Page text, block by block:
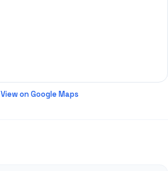
View on Google Maps